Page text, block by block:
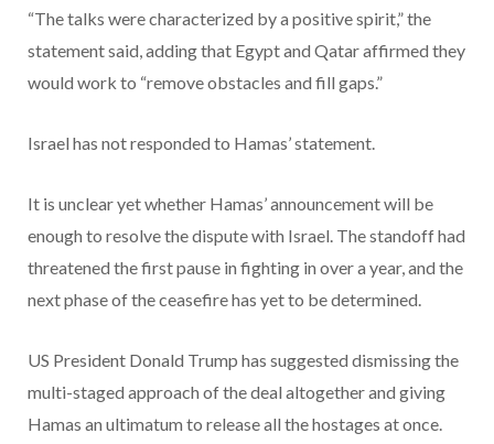
“The talks were characterized by a positive spirit,” the
statement said, adding that Egypt and Qatar affirmed they
would work to “remove obstacles and fill gaps.”
Israel has not responded to Hamas’ statement.
It is unclear yet whether Hamas’ announcement will be
enough to resolve the dispute with Israel. The standoff had
threatened the first pause in fighting in over a year, and the
next phase of the ceasefire has yet to be determined.
US President Donald Trump has suggested dismissing the
multi-staged approach of the deal altogether and giving
Hamas an ultimatum to release all the hostages at once.